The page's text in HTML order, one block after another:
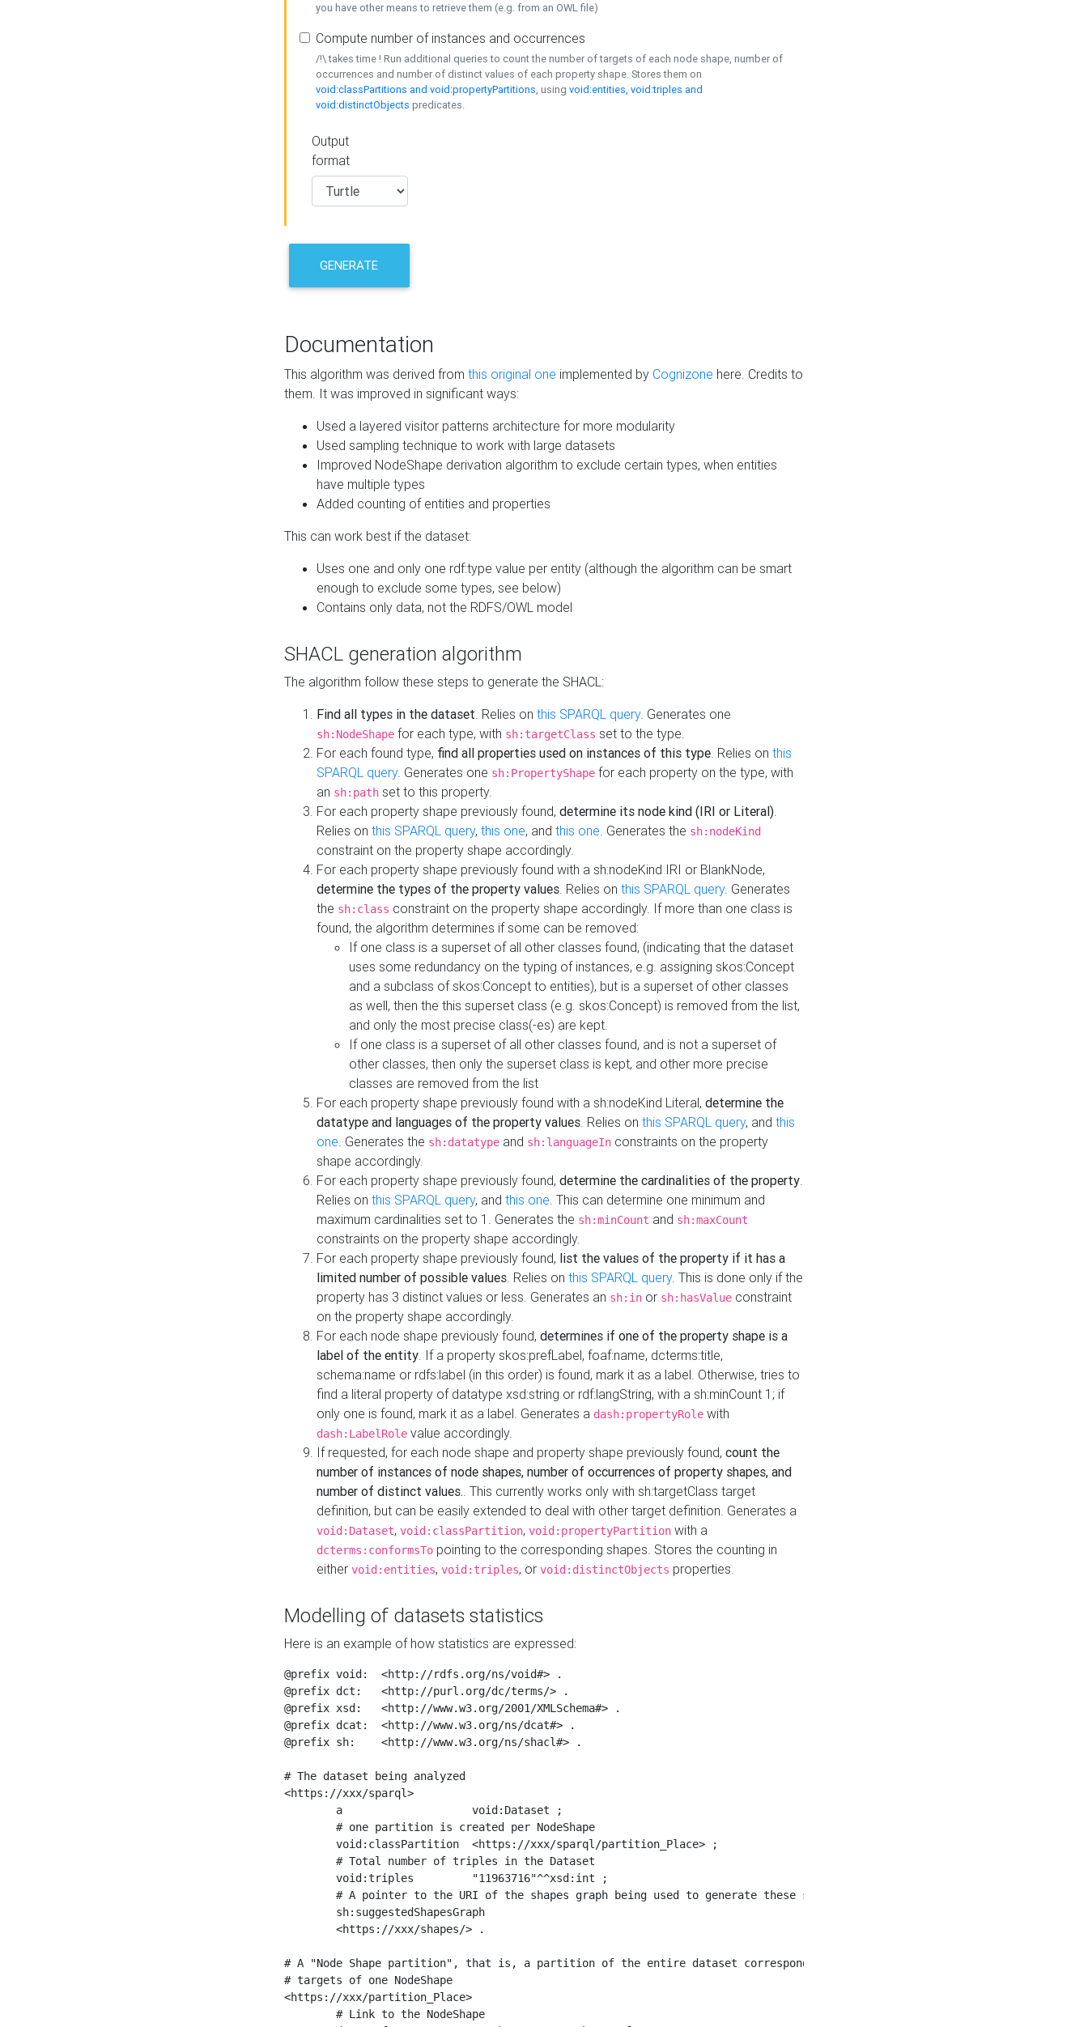
you have other means to retrieve them (e.g. from an OWL file)
Compute number of instances and occurrences
/!\ takes time ! Run additional queries to count the number of targets of each node shape, number of
occurrences and number of distinct values of each property shape. Stores them on
void:classPartitions and void:propertyPartitions, using void:entities, void:triples and
void:distinctObjects predicates.
Output
format
GENERATE
Documentation
This algorithm was derived from this original one implemented by Cognizone here. Credits to
them. It was improved in significant ways:
Used a layered visitor patterns architecture for more modularity
Used sampling technique to work with large datasets
Improved NodeShape derivation algorithm to exclude certain types, when entities
have multiple types
Added counting of entities and properties
This can work best if the dataset:
Uses one and only one rdf:type value per entity (although the algorithm can be smart
enough to exclude some types, see below)
Contains only data, not the RDFS/OWL model
SHACL generation algorithm
The algorithm follow these steps to generate the SHACL:
Find all types in the dataset. Relies on this SPARQL query. Generates one
sh:NodeShape for each type, with sh:targetClass set to the type.
For each found type, find all properties used on instances of this type. Relies on this
SPARQL query. Generates one sh:PropertyShape for each property on the type, with
an sh:path set to this property.
For each property shape previously found, determine its node kind (IRI or Literal).
Relies on this SPARQL query, this one, and this one. Generates the sh:nodeKind
constraint on the property shape accordingly.
For each property shape previously found with a sh:nodeKind IRI or BlankNode,
determine the types of the property values. Relies on this SPARQL query. Generates
the sh:class constraint on the property shape accordingly. If more than one class is
found, the algorithm determines if some can be removed:
If one class is a superset of all other classes found, (indicating that the dataset
uses some redundancy on the typing of instances, e.g. assigning skos:Concept
and a subclass of skos:Concept to entities), but is a superset of other classes
as well, then the this superset class (e.g. skos:Concept) is removed from the list,
and only the most precise class(-es) are kept.
If one class is a superset of all other classes found, and is not a superset of
other classes, then only the superset class is kept, and other more precise
classes are removed from the list
For each property shape previously found with a sh:nodeKind Literal, determine the
datatype and languages of the property values. Relies on this SPARQL query, and this
one. Generates the sh:datatype and sh:languageIn constraints on the property
shape accordingly.
For each property shape previously found, determine the cardinalities of the property.
Relies on this SPARQL query, and this one. This can determine one minimum and
maximum cardinalities set to 1. Generates the sh:minCount and sh:maxCount
constraints on the property shape accordingly.
For each property shape previously found, list the values of the property if it has a
limited number of possible values. Relies on this SPARQL query. This is done only if the
property has 3 distinct values or less. Generates an sh:in or sh:hasValue constraint
on the property shape accordingly.
For each node shape previously found, determines if one of the property shape is a
label of the entity. If a property skos:prefLabel, foaf:name, dcterms:title,
schema:name or rdfs:label (in this order) is found, mark it as a label. Otherwise, tries to
find a literal property of datatype xsd:string or rdf:langString, with a sh:minCount 1; if
only one is found, mark it as a label. Generates a dash:propertyRole with
dash:LabelRole value accordingly.
If requested, for each node shape and property shape previously found, count the
number of instances of node shapes, number of occurrences of property shapes, and
number of distinct values.. This currently works only with sh:targetClass target
definition, but can be easily extended to deal with other target definition. Generates a
void:Dataset, void:classPartition, void:propertyPartition with a
dcterms:conformsTo pointing to the corresponding shapes. Stores the counting in
either void:entities, void:triples, or void:distinctObjects properties.
Modelling of datasets statistics
Here is an example of how statistics are expressed:
@prefix void:  <http://rdfs.org/ns/void#> .
@prefix dct:   <http://purl.org/dc/terms/> .
@prefix xsd:   <http://www.w3.org/2001/XMLSchema#> .
@prefix dcat:  <http://www.w3.org/ns/dcat#> .
@prefix sh:    <http://www.w3.org/ns/shacl#> .
# The dataset being analyzed
<https://xxx/sparql>
# A "Node Shape partition", that is, a partition of the entire dataset corresponding to all
# targets of one NodeShape
<https://xxx/partition_Place>